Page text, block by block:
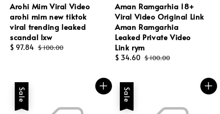
Arohi Mim Viral Video
arohi mim new tiktok
viral trending leaked
scandal lxw
Sale
$ 97.84 Regular
$ 100.00
Aman Ramgarhia 18+
Viral Video Original Link
Aman Ramgarhia
Leaked Private Video
Link rym
Sale
$ 34.60 Regular
$ 100.00
Sale Sale